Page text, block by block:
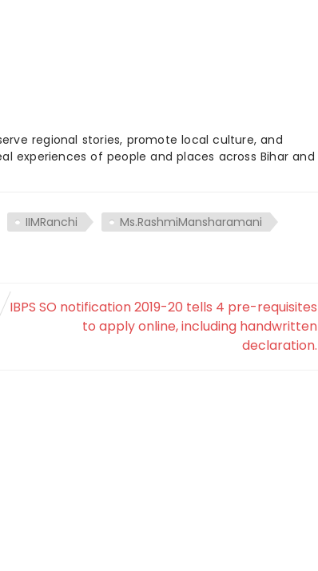
regional stories, promote local culture, and
of people and places across Bihar and
IIMRanchi
Ms.RashmiMansharamani
IBPS SO notification 2019-20 tells 4 pre-requisites
to apply online, including handwritten
declaration.